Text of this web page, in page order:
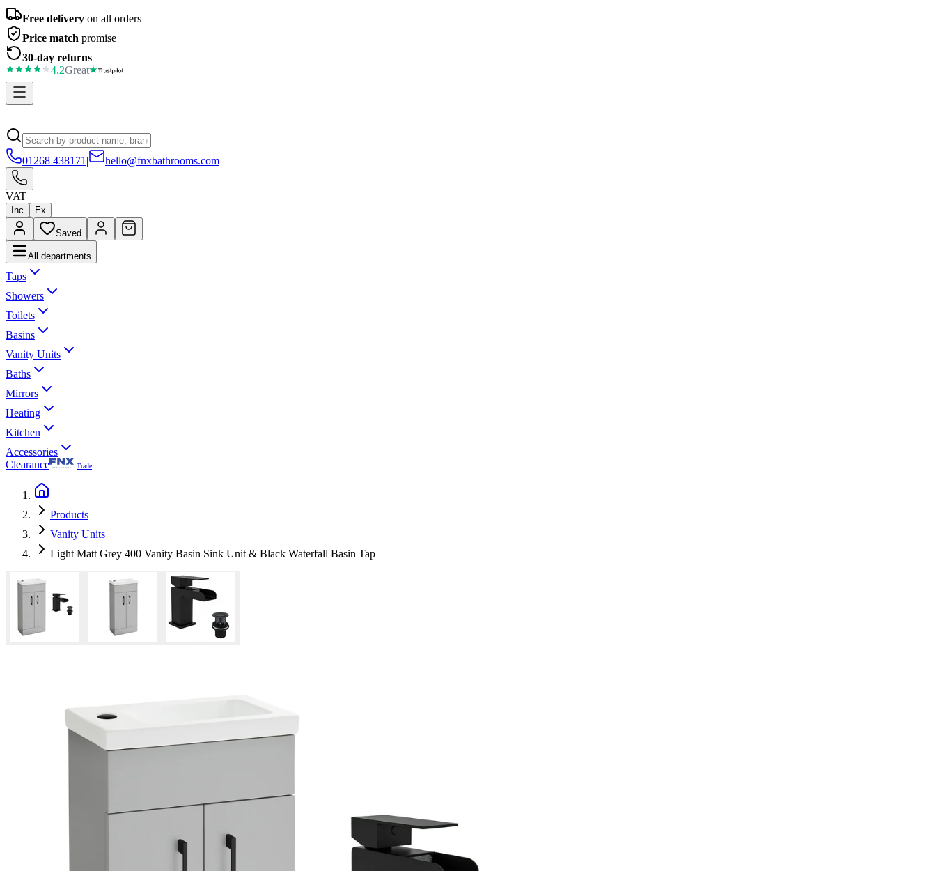
Free delivery on all orders
Price match promise
30-day returns
4.2Great
01268 438171 | hello@fnxbathrooms.com
VAT
Inc Ex
Saved
All departments
Taps
Showers
Toilets
Basins
Vanity Units
Baths
Mirrors
Heating
Kitchen
Accessories
Clearance
Trade
Products
Vanity Units
Light Matt Grey 400 Vanity Basin Sink Unit & Black Waterfall Basin Tap